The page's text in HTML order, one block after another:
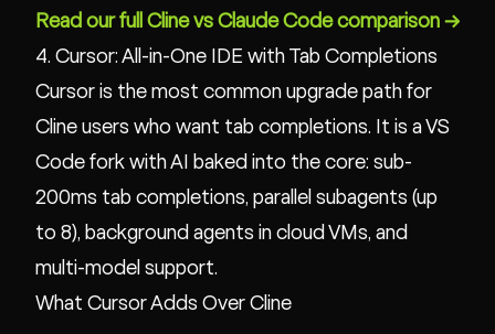
Read our full Cline vs Claude Code comparison →
4. Cursor: All-in-One IDE with Tab Completions
Cursor is the most common upgrade path for
Cline users who want tab completions. It is a VS
Code fork with AI baked into the core: sub-
200ms tab completions, parallel subagents (up
to 8), background agents in cloud VMs, and
multi-model support.
What Cursor Adds Over Cline